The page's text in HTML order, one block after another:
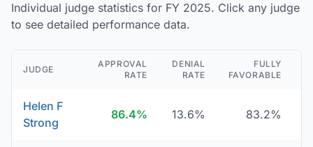
Individual judge statistics for FY 2025. Click any judge
to see detailed performance data.
JUDGE
APPROVAL
RATE
DENIAL
RATE
FULLY
FAVORABLE
Helen F
Strong
86.4% 13.6% 83.2%